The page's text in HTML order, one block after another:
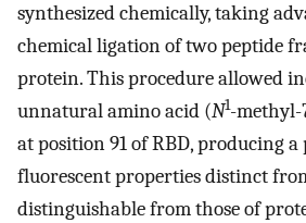
synthesized chemically, taking
chemical ligation of two peptide
protein. This procedure allowed
unnatural amino acid (N1-
at position 91 of RBD, producing
fluorescent properties distinct
distinguishable from those of